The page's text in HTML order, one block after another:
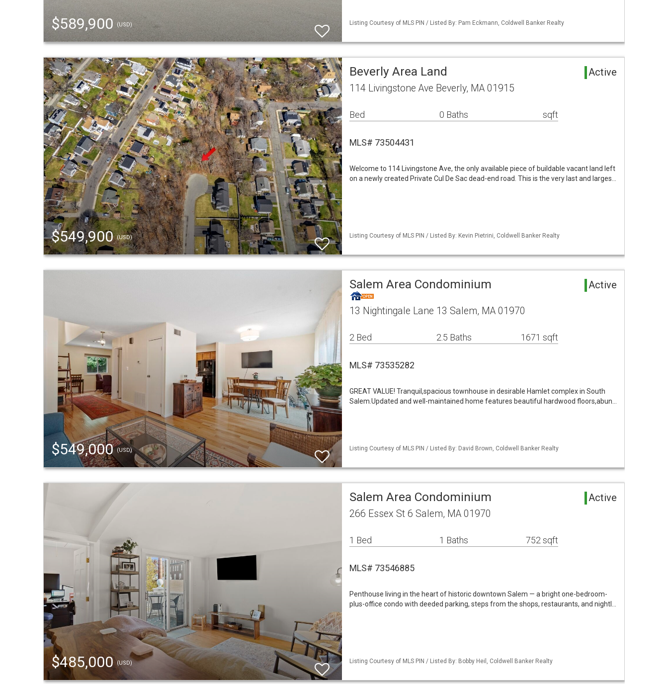
$589,900(USD) Listing Courtesy of MLS PIN / Listed By: Pam Eckmann, Coldwell Banker Realty
$549,900(USD)
Beverly Area Land Active
114 Livingstone Ave Beverly, MA 01915
Bed 0 Baths sqft
MLS# 73504431
Welcome to 114 Livingstone Ave, the only available piece of buildable vacant land left
on a newly created Private Cul De Sac dead-end road. This is the very last and larges…
Listing Courtesy of MLS PIN / Listed By: Kevin Pietrini, Coldwell Banker Realty
$549,000(USD)
Salem Area Condominium Active
13 Nightingale Lane 13 Salem, MA 01970
2 Bed 2.5 Baths 1671 sqft
MLS# 73535282
GREAT VALUE! Tranquil,spacious townhouse in desirable Hamlet complex in South
Salem.Updated and well-maintained home features beautiful hardwood floors,abun…
Listing Courtesy of MLS PIN / Listed By: David Brown, Coldwell Banker Realty
$485,000(USD)
Salem Area Condominium Active
266 Essex St 6 Salem, MA 01970
1 Bed 1 Baths 752 sqft
MLS# 73546885
Penthouse living in the heart of historic downtown Salem — a bright one-bedroom-
plus-office condo with deeded parking, steps from the shops, restaurants, and nightl…
Listing Courtesy of MLS PIN / Listed By: Bobby Heil, Coldwell Banker Realty